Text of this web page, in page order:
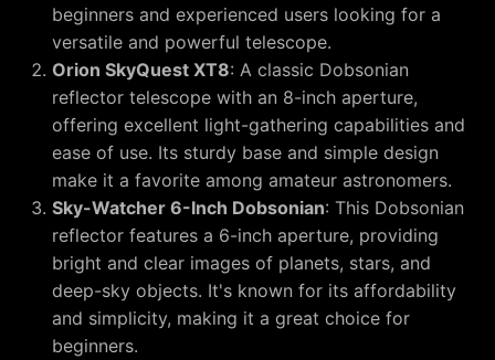
beginners and experienced users looking for a
versatile and powerful telescope.
Orion SkyQuest XT8: A classic Dobsonian
reflector telescope with an 8-inch aperture,
offering excellent light-gathering capabilities and
ease of use. Its sturdy base and simple design
make it a favorite among amateur astronomers.
Sky-Watcher 6-Inch Dobsonian: This Dobsonian
reflector features a 6-inch aperture, providing
bright and clear images of planets, stars, and
deep-sky objects. It's known for its affordability
and simplicity, making it a great choice for
beginners.